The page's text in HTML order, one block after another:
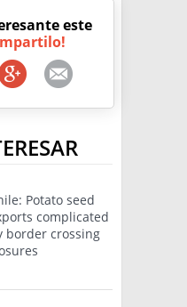
este
Potato seed
complicated
border crossing